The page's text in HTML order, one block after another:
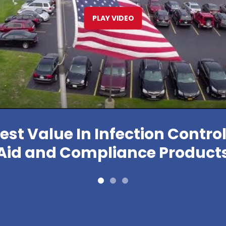
PLAY VIDEO
Value In Infection
and Compliance